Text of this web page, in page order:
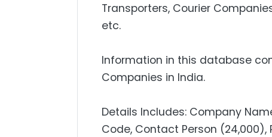
Transporters, Courier
etc.
Information in this database
Companies in India.
Details Includes: Company
Code, Contact Person (24,000),